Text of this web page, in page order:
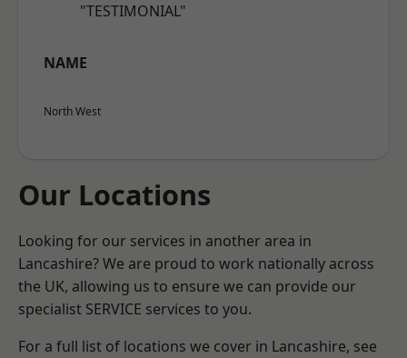
"TESTIMONIAL"
NAME
North West
Our Locations
Looking for our services in another area in
Lancashire? We are proud to work nationally across
the UK, allowing us to ensure we can provide our
specialist SERVICE services to you.
For a full list of locations we cover in Lancashire, see